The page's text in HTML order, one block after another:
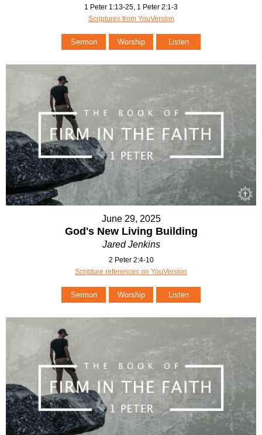
1 Peter 1:13-25, 1 Peter 2:1-3
Scriptures from YouVersion
Sermon Worship Listen
June 29, 2025
God's New Living Building
Jared Jenkins
2 Peter 2:4-10
Scripture references on YouVersion
Sermon Worship Listen